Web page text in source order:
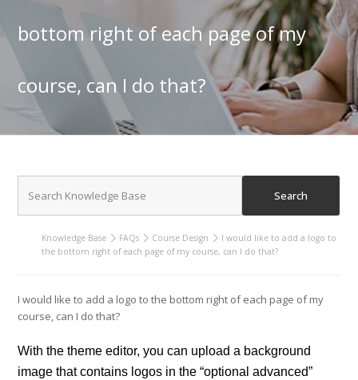
bottom right of each page of my
course, can I do that?
Knowledge Base FAQs Course Design
I would like to add a logo to
the bottom right of each page of my course, can I do that?
I would like to add a logo to the bottom right of each page of my
course, can I do that?
With the theme editor, you can upload a background
image that contains logos in the “optional advanced”